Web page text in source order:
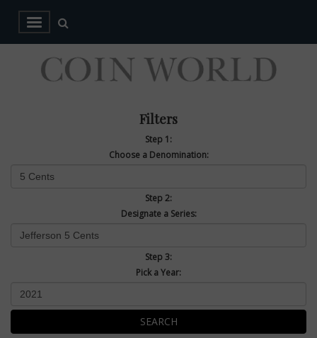
Filters
Step 1:
Choose a Denomination:
Step 2:
Designate a Series:
Step 3:
Pick a Year:
SEARCH